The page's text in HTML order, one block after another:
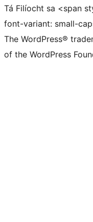
Tá Filíocht sa <span
font-variant: small-
The WordPress®
of the WordPress